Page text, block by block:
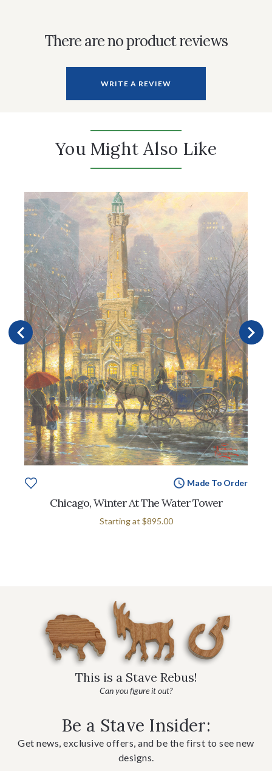
There are no product reviews
WRITE A REVIEW
You Might Also Like
Made To Order
Chicago, Winter At The Water Tower
Starting at $895.00
This is a Stave Rebus!
Can you figure it out?
Be a Stave Insider:
Get news, exclusive offers, and be the first to see new
designs.